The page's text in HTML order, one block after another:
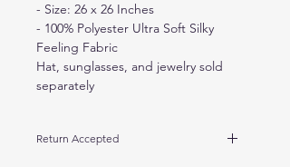
- Size: 26 x 26 Inches
- 100% Polyester Ultra Soft Silky
Feeling Fabric
Hat, sunglasses, and jewelry sold
separately
Return Accepted